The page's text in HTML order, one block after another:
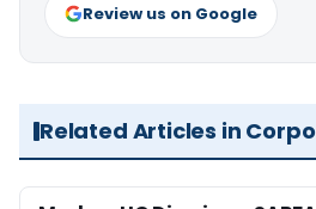
Review us on Google
Related Articles in